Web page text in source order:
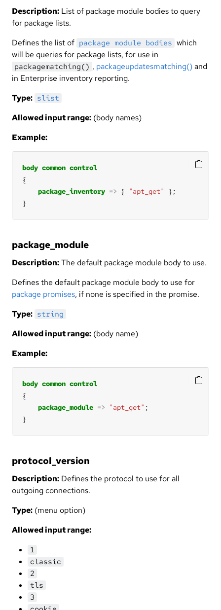
Description: List of package module bodies to query
for package lists.
Defines the list of package module bodies which
will be queries for package lists, for use in
packagematching() , packageupdatesmatching()and
in Enterprise inventory reporting.
Type: slist
Allowed input range: (body names)
Example:
body common control
package_inventory => { "apt_get"
}
package_module
Description:The default package module body to use.
Defines the default package module body to use for
package promises, if none is specified in the promise.
Type: string
Allowed input range: (body name)
Example:
body common control
package_module => "apt_get"
}
protocol_version
Description: Defines the protocol to use for all
outgoing connections.
Type: (menu option)
Allowed input range:
1
classic
2
tls
3